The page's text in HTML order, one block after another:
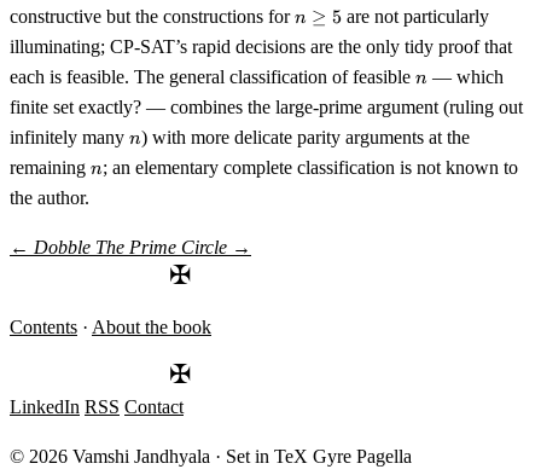
constructive but the constructions forn
5
n ≥ 5are not particularly
illuminating; CP-SAT’s rapid decisions are the only tidy proof that
each is feasible. The general classification of feasible n
n — which
finite set exactly? — combines the large-prime argument (ruling out
infinitely many n
n) with more delicate parity arguments at the
remaining n
n; an elementary complete classification is not known to
the author.
← Dobble The Prime Circle →
✠
Contents · About the book
✠
LinkedIn RSS Contact
© 2026 Vamshi Jandhyala · Set in TeX Gyre Pagella